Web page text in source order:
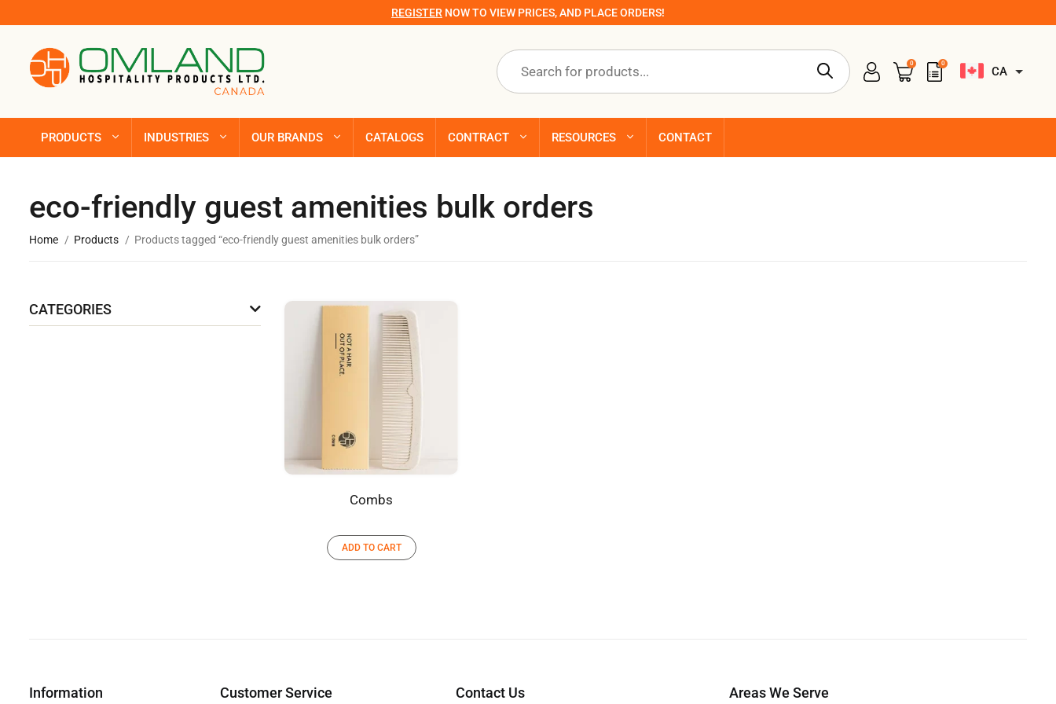
REGISTER NOW TO VIEW PRICES, AND PLACE ORDERS!
Products
search
0 0
CA
PRODUCTS INDUSTRIES OUR BRANDS CATALOGS CONTRACT RESOURCES CONTACT
eco-friendly guest amenities bulk orders
Home Products Products tagged “eco-friendly guest amenities bulk orders”
CATEGORIES
Combs
ADD TO CART
Information Customer Service Contact Us Areas We Serve